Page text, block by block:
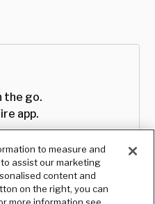
the go.
app.
to measure and
assist our marketing
content and
on the right, you can